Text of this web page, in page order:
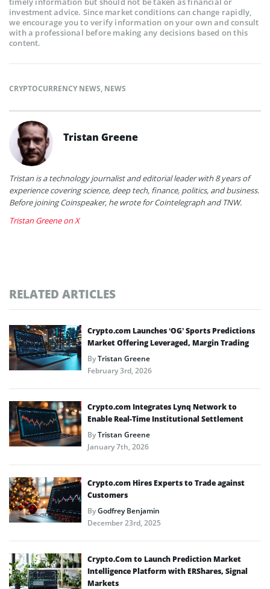
investment advice. Since market conditions can change rapidly,
we encourage you to verify information on your own and consult
with a professional before making any decisions based on this
content.
CRYPTOCURRENCY NEWS, NEWS
Tristan Greene
Tristan is a technology journalist and editorial leader with 8 years of
experience covering science, deep tech, finance, politics, and business.
Before joining Coinspeaker, he wrote for Cointelegraph and TNW.
Tristan Greene on X
RELATED ARTICLES
Crypto.com Launches ‘OG’ Sports Predictions
Market Offering Leveraged, Margin Trading
ByTristan Greene
February 3rd, 2026
Crypto.com Integrates Lynq Network to
Enable Real-Time Institutional Settlement
ByTristan Greene
January 7th, 2026
Crypto.com Hires Experts to Trade against
Customers
ByGodfrey Benjamin
December 23rd, 2025
Crypto.Com to Launch Prediction Market
Intelligence Platform with ERShares, Signal
Markets